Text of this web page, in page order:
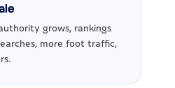
grows, rankings
more foot traffic,